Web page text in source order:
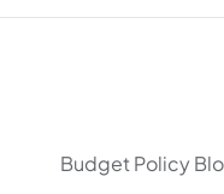
Budget Policy